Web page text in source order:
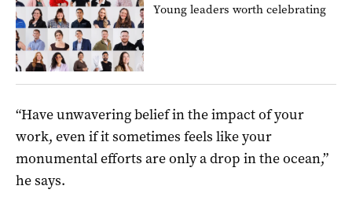
Young leaders worth celebrating
“Have unwavering belief in the impact of your
work, even if it sometimes feels like your
monumental efforts are only a drop in the ocean,”
he says.